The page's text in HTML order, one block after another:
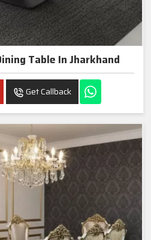
Table In Jharkhand
Get Callback